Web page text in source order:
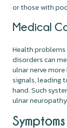
or those with
Medical
Health
disorders can
ulnar nerve
signals, leading
hand. Such
ulnar